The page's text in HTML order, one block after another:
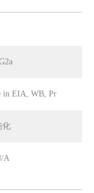
in EIA, WB, Pr
化
A